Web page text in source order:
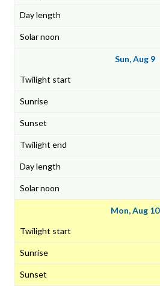
Sun, Aug 9
Mon, Aug 10